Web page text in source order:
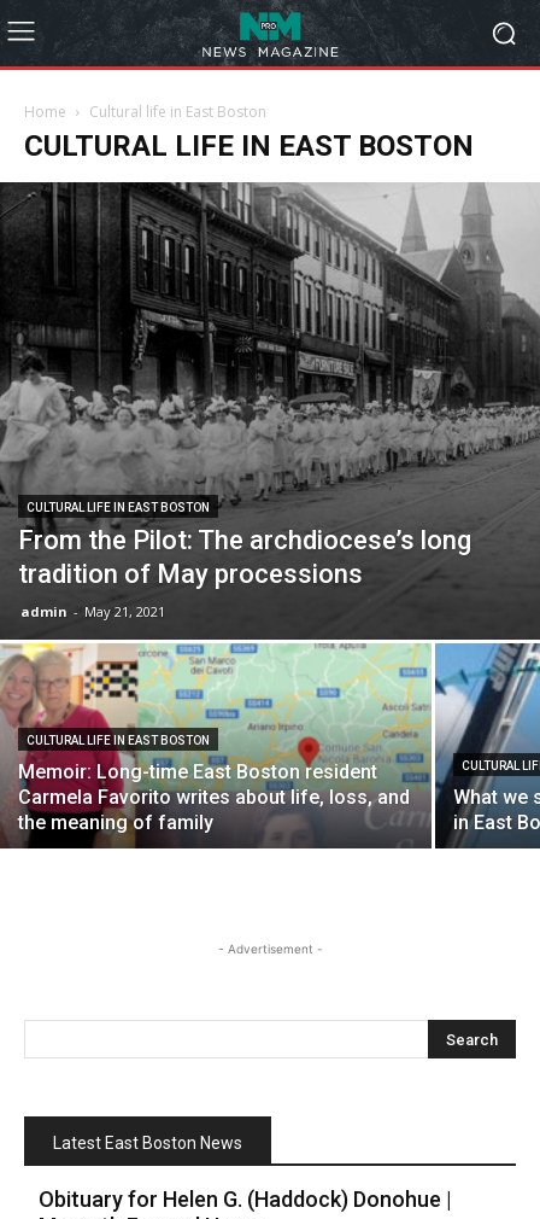
Home Cultural life in East Boston
CULTURAL LIFE IN EAST BOSTON
CULTURAL LIFE IN EAST BOSTON
From the Pilot: The archdiocese’s long
tradition of May processions
admin - May 21, 2021
CULTURAL LIFE IN EAST BOSTON
Memoir: Long-time East Boston resident
Carmela Favorito writes about life, loss, and
the meaning of family
CULTURAL
What we
in East
- Advertisement -
Latest East Boston News
Obituary for Helen G. (Haddock) Donohue |